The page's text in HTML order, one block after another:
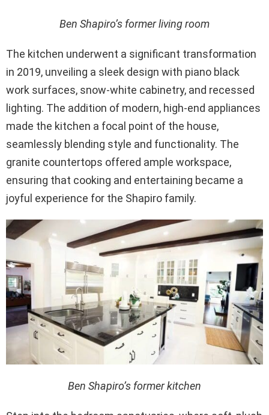
Ben Shapiro’s former living room
The kitchen underwent a significant transformation
in 2019, unveiling a sleek design with piano black
work surfaces, snow-white cabinetry, and recessed
lighting. The addition of modern, high-end appliances
made the kitchen a focal point of the house,
seamlessly blending style and functionality. The
granite countertops offered ample workspace,
ensuring that cooking and entertaining became a
joyful experience for the Shapiro family.
Ben Shapiro’s former kitchen